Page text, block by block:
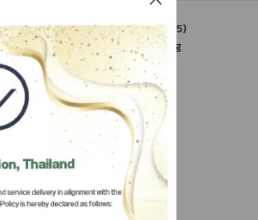
Health (No. 467) B.E. 2568 (2025)
B.E. 2522 Re: Nutrition Labelling
Health (No. 466) B.E. 2568
Act B.E. 2522 entitled "Food
Labelling and Guideline
Health (No. 465) B.E. 2568
Act B.E. 2522 (1979) Re:
(No. 3).